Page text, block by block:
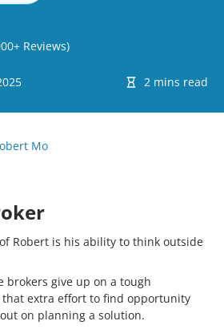
Reviews)
2 mins read
Mo
Robert is his ability to think outside
brokers give up on a tough
extra effort to find opportunity
on planning a solution.